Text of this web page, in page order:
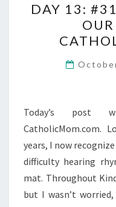
DAY 13:
Today’s post
CatholicMom.com.
years, I now
difficulty hearing
mat. Throughout
but I wasn’t